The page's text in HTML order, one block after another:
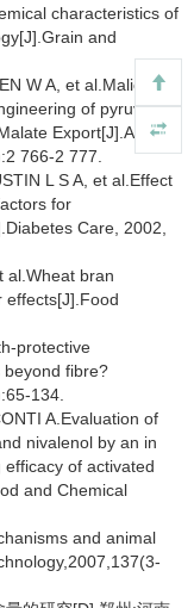
characteristics of
and
W A, et al.Malic acid
of pyruvate
Export[J].Applied
766-2 777.
L S A, et al.Effect
for
Care, 2002,
al.Wheat bran
effects[J].Food
protective
beyond fibre?
134.
A.Evaluation of
nivalenol by an in
of activated
and Chemical
and animal